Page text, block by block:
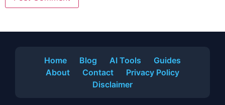
Home Blog AI Tools
Guides
About
Contact
Privacy Policy
Disclaimer